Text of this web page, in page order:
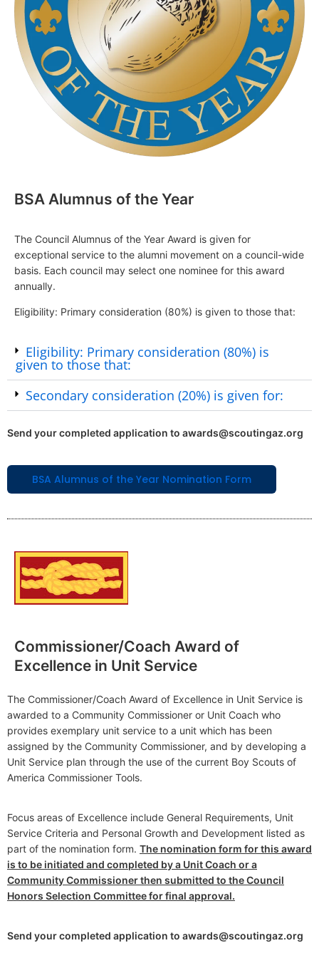
BSA Alumnus of the Year
The Council Alumnus of the Year Award is given for
exceptional service to the alumni movement on a council-wide
basis. Each council may select one nominee for this award
annually.
Eligibility: Primary consideration (80%) is given to those that:
Eligibility: Primary consideration (80%) is
given to those that:
Secondary consideration (20%) is given for:
Send your completed application to awards@scoutingaz.org
BSA Alumnus of the Year Nomination Form
Commissioner/Coach Award of
Excellence in Unit Service
The Commissioner/Coach Award of Excellence in Unit Service is
awarded to a Community Commissioner or Unit Coach who
provides exemplary unit service to a unit which has been
assigned by the Community Commissioner, and by developing a
Unit Service plan through the use of the current Boy Scouts of
America Commissioner Tools.
Focus areas of Excellence include General Requirements, Unit
Service Criteria and Personal Growth and Development listed as
part of the nomination form. The nomination form for this award
is to be initiated and completed by a Unit Coach or a
Community Commissioner then submitted to the Council
Honors Selection Committee for final approval.
Send your completed application to awards@scoutingaz.org